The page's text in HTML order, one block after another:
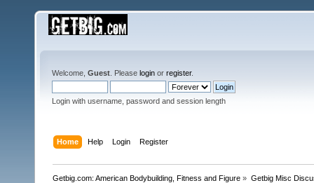
Welcome, Guest . Please login or register.
Login with username, password and session length
Home Help Login Register
Getbig.com: American Bodybuilding, Fitness and Figure » Getbig Misc